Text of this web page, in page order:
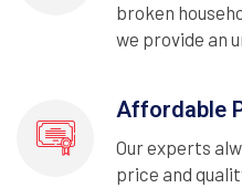
broken
we provide an
Affordable
Our experts
price and